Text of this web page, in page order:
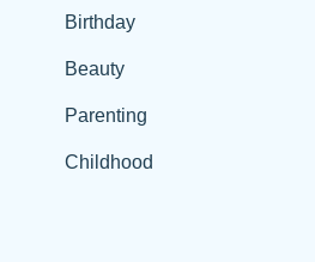
Birthday
Beauty
Parenting
Childhood